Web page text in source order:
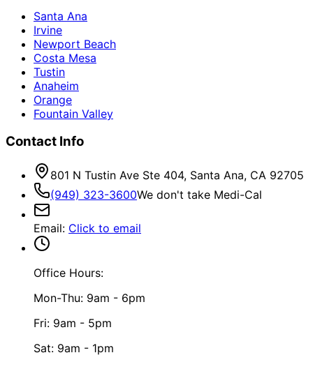
Santa Ana
Irvine
Newport Beach
Costa Mesa
Tustin
Anaheim
Orange
Fountain Valley
Contact Info
801 N Tustin Ave Ste 404, Santa Ana, CA 92705
(949) 323-3600We don't take Medi-Cal
Email: Click to email
Office Hours:
Mon-Thu: 9am - 6pm
Fri: 9am - 5pm
Sat: 9am - 1pm